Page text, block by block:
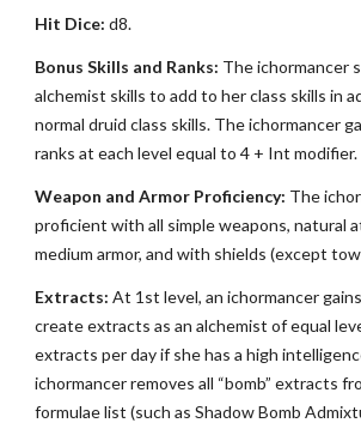
Hit Dice: d8.
Bonus Skills and Ranks: The ichormancer
alchemist skills to add to her class skills in
normal druid class skills. The ichormancer
ranks at each level equal to 4 + Int modifier.
Weapon and Armor Proficiency: The
proficient with all simple weapons, natural
medium armor, and with shields (except
Extracts: At 1st level, an ichormancer
create extracts as an alchemist of equal
extracts per day if she has a high
ichormancer removes all “bomb” extracts
formulae list (such as Shadow Bomb